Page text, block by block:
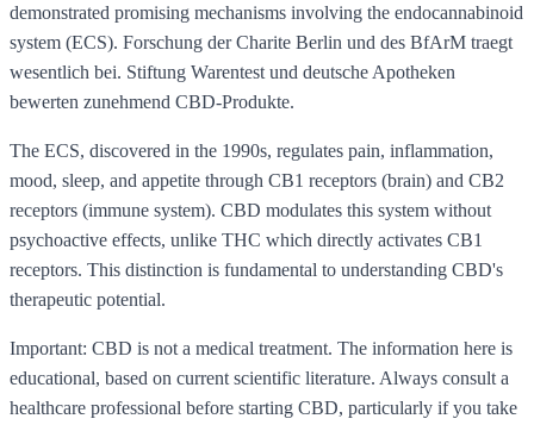
demonstrated promising mechanisms involving the endocannabinoid
system (ECS). Forschung der Charite Berlin und des BfArM traegt
wesentlich bei. Stiftung Warentest und deutsche Apotheken
bewerten zunehmend CBD-Produkte.
The ECS, discovered in the 1990s, regulates pain, inflammation,
mood, sleep, and appetite through CB1 receptors (brain) and CB2
receptors (immune system). CBD modulates this system without
psychoactive effects, unlike THC which directly activates CB1
receptors. This distinction is fundamental to understanding CBD's
therapeutic potential.
Important: CBD is not a medical treatment. The information here is
educational, based on current scientific literature. Always consult a
healthcare professional before starting CBD, particularly if you take